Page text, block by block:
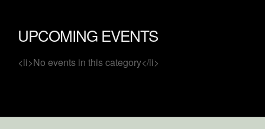
UPCOMING EVENTS
<li>No events in this category</li>